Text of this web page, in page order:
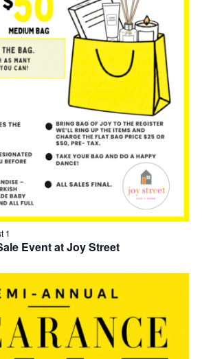
Event at Joy Street
1